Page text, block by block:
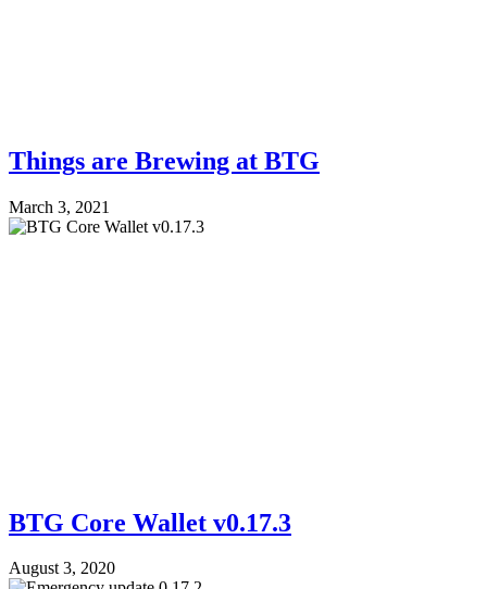
Things are Brewing at BTG
March 3, 2021
BTG Core Wallet v0.17.3
August 3, 2020